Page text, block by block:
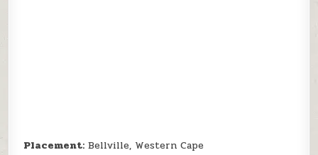
Placement: Bellville, Western Cape